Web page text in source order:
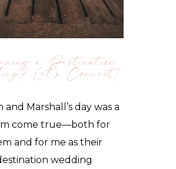
a Destination
Let’s Connect!
and Marshall’s day was a
come true—both for
and for me as their
wedding